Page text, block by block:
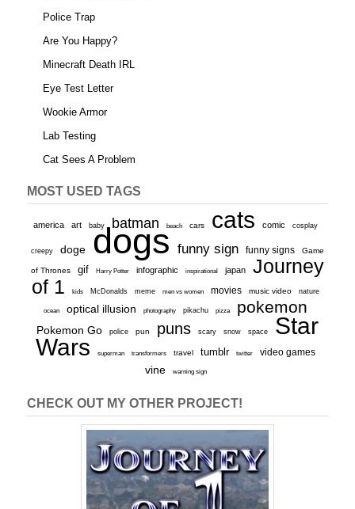
Police Trap
Are You Happy?
Minecraft Death IRL
Eye Test Letter
Wookie Armor
Lab Testing
Cat Sees A Problem
MOST USED TAGS
america art baby batman beach cars cats comic cosplay
creepy doge dogs funny sign funny signs Game
of Thrones gif Harry Potter infographic inspirational japan
Journey
of 1
kids McDonalds meme men vs women movies music video nature
ocean optical illusion photography pikachu pizza pokemon
Pokemon Go police pun puns scary snow space
Star
Wars
superman transformers travel tumblr twitter video games
vine warning sign
CHECK OUT MY OTHER PROJECT!